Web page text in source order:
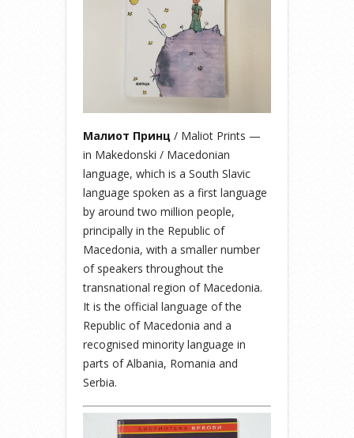
Малиот Принц / Maliot Prints —
in Makedonski / Macedonian
language, which is a South Slavic
language spoken as a first language
by around two million people,
principally in the Republic of
Macedonia, with a smaller number
of speakers throughout the
transnational region of Macedonia.
It is the official language of the
Republic of Macedonia and a
recognised minority language in
parts of Albania, Romania and
Serbia.